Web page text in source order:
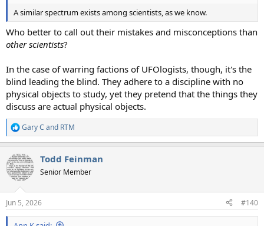
A similar spectrum exists among scientists, as we know.
Who better to call out their mistakes and misconceptions than
other scientists?
In the case of warring factions of UFOlogists, though, it's the
blind leading the blind. They adhere to a discipline with no
physical objects to study, yet they pretend that the things they
discuss are actual physical objects.
R
e
c
t
i
s
:
Gary C and RTM
Todd Feinman
Senior Member
Jun 5, 2026 #140